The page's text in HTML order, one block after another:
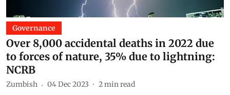
Governance
Over 8,000 accidental deaths in 2022 due
to forces of nature, 35% due to lightning:
NCRB
Zumbish 04 Dec 2023 2min read